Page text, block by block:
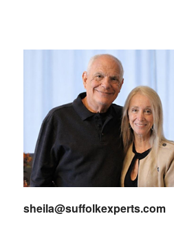
sheila@suffolkexperts.com